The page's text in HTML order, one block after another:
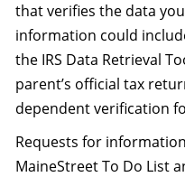
that verifies the data
information could
the IRS Data Retrieval
parent’s official tax
dependent verification
Requests for
MaineStreet To Do List